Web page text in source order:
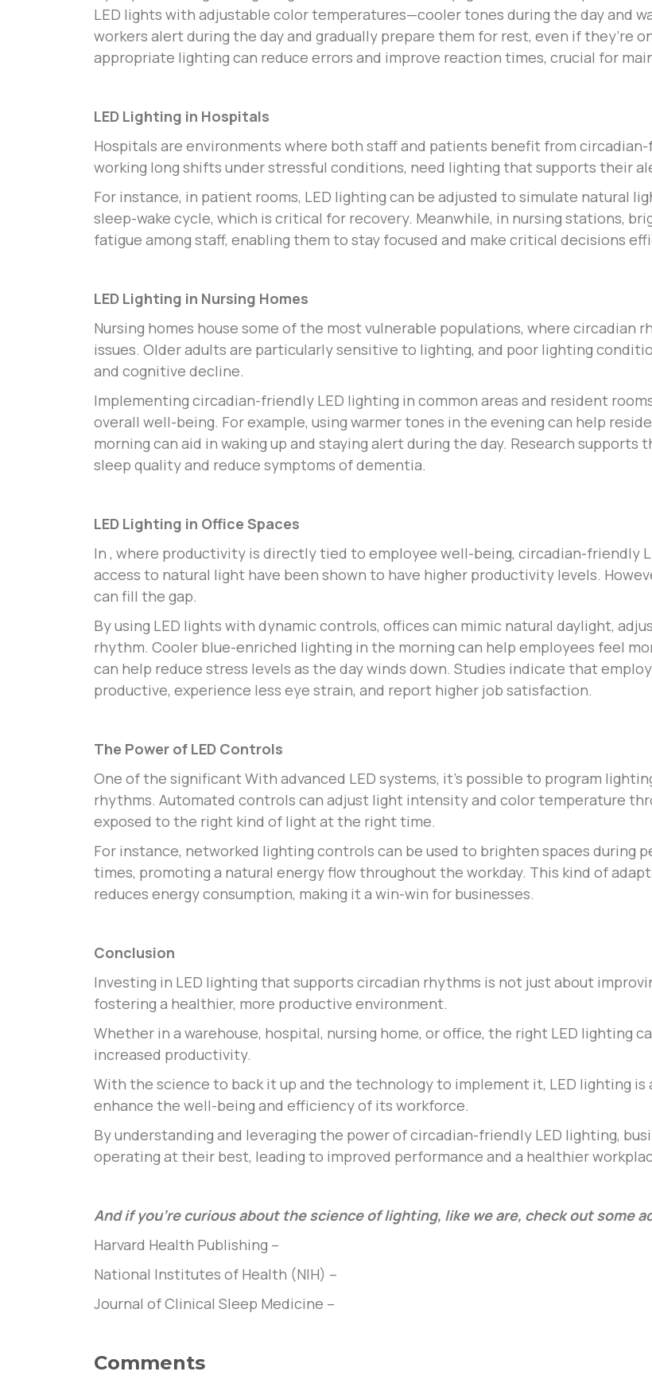
LED lights with adjustable color temperatures—cooler tones during the day and
workers alert during the day and gradually prepare them for rest, even if they’re
appropriate lighting can reduce errors and improve reaction times, crucial for
LED Lighting in Hospitals
Hospitals are environments where both staff and patients benefit from
working long shifts under stressful conditions, need lighting that supports their
For instance, in patient rooms, LED lighting can be adjusted to simulate natural
sleep-wake cycle, which is critical for recovery. Meanwhile, in nursing stations,
fatigue among staff, enabling them to stay focused and make critical decisions
LED Lighting in Nursing Homes
Nursing homes house some of the most vulnerable populations, where
issues. Older adults are particularly sensitive to lighting, and poor lighting
and cognitive decline.
Implementing circadian-friendly LED lighting in common areas and resident
overall well-being. For example, using warmer tones in the evening can help
morning can aid in waking up and staying alert during the day. Research
sleep quality and reduce symptoms of dementia.
LED Lighting in Office Spaces
In , where productivity is directly tied to employee well-being, circadian-friendly
access to natural light have been shown to have higher productivity levels.
can fill the gap.
By using LED lights with dynamic controls, offices can mimic natural daylight,
rhythm. Cooler blue-enriched lighting in the morning can help employees feel
can help reduce stress levels as the day winds down. Studies indicate that
productive, experience less eye strain, and report higher job satisfaction.
The Power of LED Controls
One of the significantWith advanced LED systems, it’s possible to program
rhythms. Automated controls can adjust light intensity and color temperature
exposed to the right kind of light at the right time.
For instance, networked lighting controls can be used to brighten spaces during
times, promoting a natural energy flow throughout the workday. This kind of
reduces energy consumption, making it a win-win for businesses.
Conclusion
Investing in LED lighting that supports circadian rhythms is not just about
fostering a healthier, more productive environment.
Whether in a warehouse, hospital, nursing home, or office, the right LED lighting
increased productivity.
With the science to back it up and the technology to implement it, LED lighting
enhance the well-being and efficiency of its workforce.
By understanding and leveraging the power of circadian-friendly LED lighting,
operating at their best, leading to improved performance and a healthier
And if you’re curious about the science of lighting, like we are, check out some
Harvard Health Publishing –
National Institutes of Health (NIH) –
Journal of Clinical Sleep Medicine –
Comments